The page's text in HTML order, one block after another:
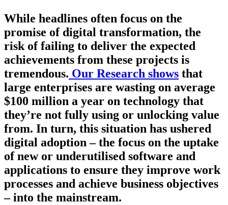
While headlines often focus on the
promise of digital transformation, the
risk of failing to deliver the expected
achievements from these projects is
tremendous. Our Research shows that
large enterprises are wasting on average
$100 million a year on technology that
they’re not fully using or unlocking value
from. In turn, this situation has ushered
digital adoption – the focus on the uptake
of new or underutilised software and
applications to ensure they improve work
processes and achieve business objectives
– into the mainstream.